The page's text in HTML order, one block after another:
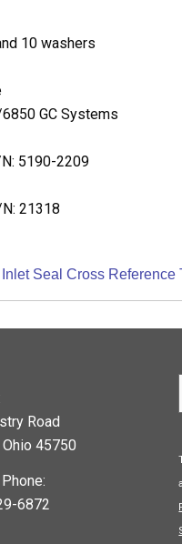
10 washers
GC Systems
5190-2209
21318
Seal Cross Reference
Road
45750
6872